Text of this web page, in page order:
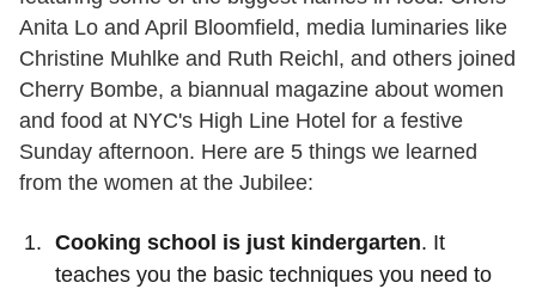
Anita Lo and April Bloomfield, media luminaries like
Christine Muhlke and Ruth Reichl, and others joined
Cherry Bombe, a biannual magazine about women
and food at NYC's High Line Hotel for a festive
Sunday afternoon. Here are 5 things we learned
from the women at the Jubilee:
Cooking school is just kindergarten. It
teaches you the basic techniques you need to